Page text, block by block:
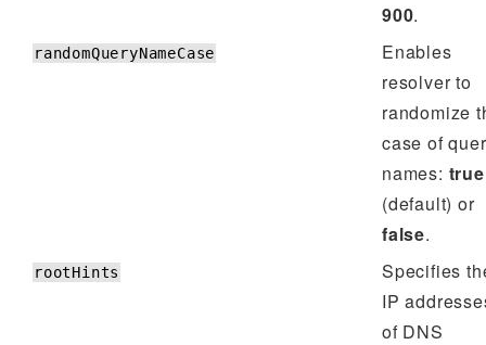
900.
randomQueryNameCase
Enables
resolver to
randomize
case of
names: true
(default) or
false.
rootHints
Specifies
IP
of DNS